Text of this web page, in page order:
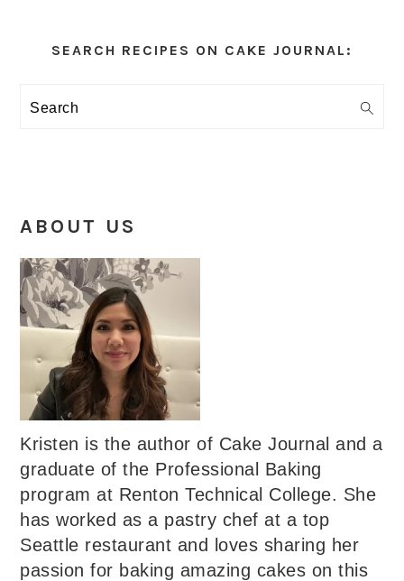
Sidebar
SEARCH RECIPES ON CAKE JOURNAL:
Search
ABOUT US
Kristen is the author of Cake Journal and a
graduate of the Professional Baking
program at Renton Technical College. She
has worked as a pastry chef at a top
Seattle restaurant and loves sharing her
passion for baking amazing cakes on this